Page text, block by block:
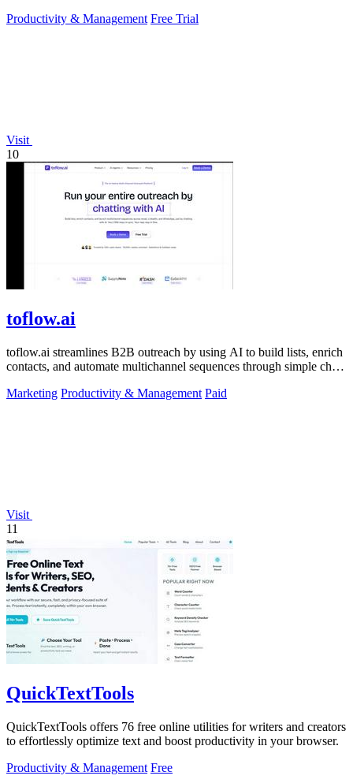
Productivity & Management Free Trial
Visit
10
toflow.ai
toflow.ai streamlines B2B outreach by using AI to build lists, enrich
contacts, and automate multichannel sequences through simple chat
Marketing Productivity & Management Paid
Visit
11
QuickTextTools
QuickTextTools offers 76 free online utilities for writers and creators
to effortlessly optimize text and boost productivity in your browser.
Productivity & Management Free